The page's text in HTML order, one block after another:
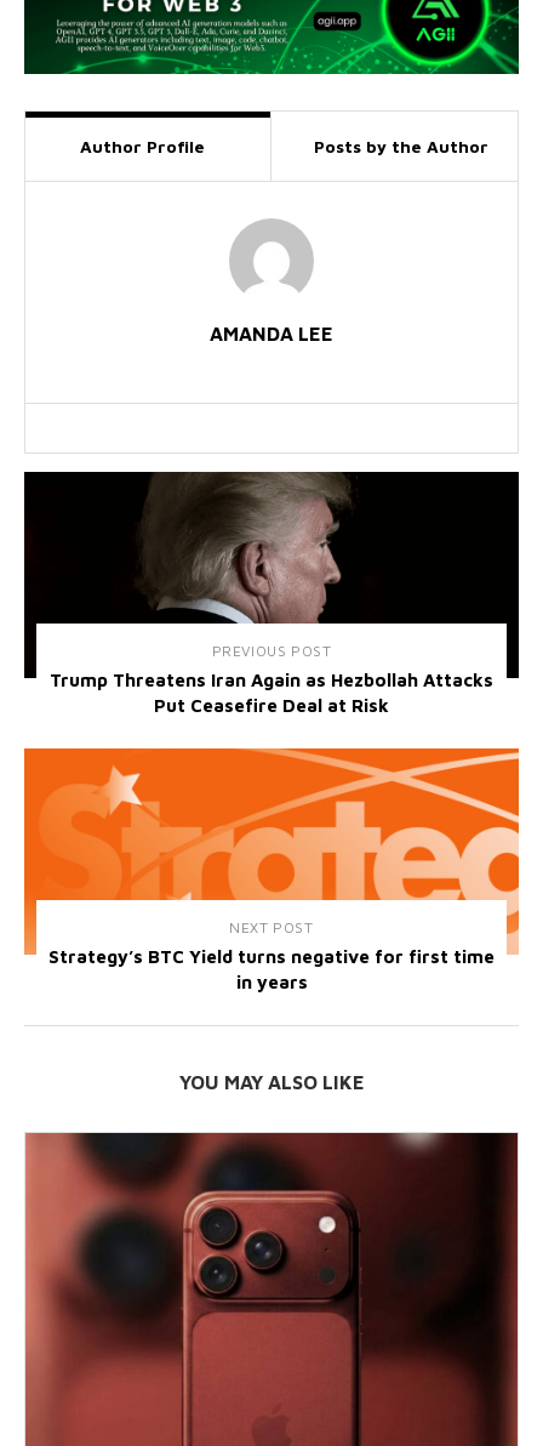
Author Profile Posts by the Author
AMANDA LEE
PREVIOUS POST
Trump Threatens Iran Again as Hezbollah Attacks
Put Ceasefire Deal at Risk
NEXT POST
Strategy’s BTC Yield turns negative for first time
in years
YOU MAY ALSO LIKE